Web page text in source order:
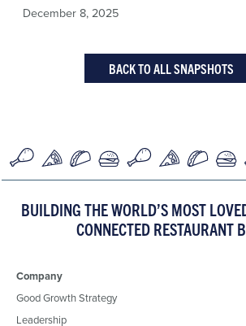
December 8, 2025
BACK TO ALL SNAPSHOTS
BUILDING THE WORLD’S MOST
CONNECTED RESTAURANT
Company
Good Growth Strategy
Leadership